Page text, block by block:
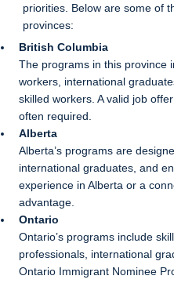
priorities. Below are some of
provinces:
British Columbia
The programs in this province
workers, international
skilled workers. A valid job
often required.
Alberta
Alberta’s programs are
international graduates, and
experience in Alberta or a
advantage.
Ontario
Ontario’s programs include
professionals, international
Ontario Immigrant Nominee